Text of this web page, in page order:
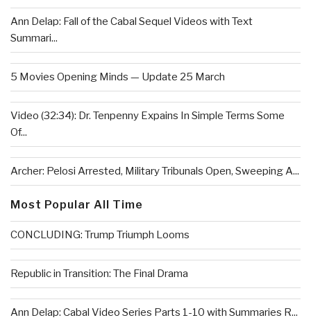
Ann Delap: Fall of the Cabal Sequel Videos with Text
Summari...
5 Movies Opening Minds — Update 25 March
Video (32:34): Dr. Tenpenny Expains In Simple Terms Some
Of...
Archer: Pelosi Arrested, Military Tribunals Open, Sweeping A...
Most Popular All Time
CONCLUDING: Trump Triumph Looms
Republic in Transition: The Final Drama
Ann Delap: Cabal Video Series Parts 1-10 with Summaries R...